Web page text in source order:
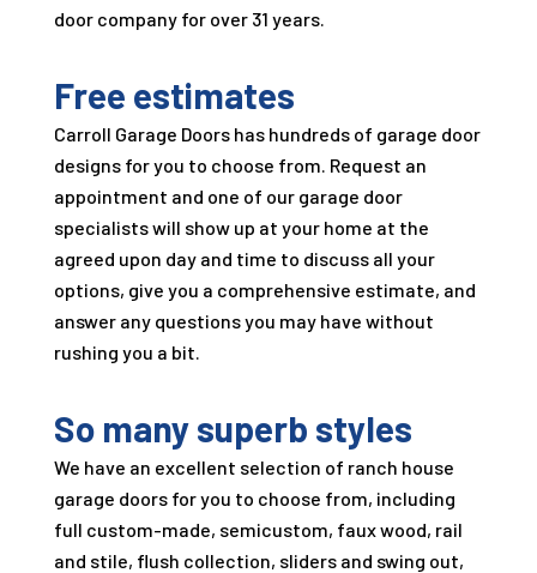
door company for over 31 years.
Free estimates
Carroll Garage Doorshas hundreds of garage door
designs for you to choose from. Request an
appointment and one of our garage door
specialists will show up at your home at the
agreed upon day and time to discuss all your
options, give you a comprehensive estimate, and
answer any questions you may have without
rushing you a bit.
So many superb styles
We have an excellent selection of ranch house
garage doors for you to choose from, including
full custom-made, semicustom, faux wood, rail
and stile, flush collection, sliders and swing out,